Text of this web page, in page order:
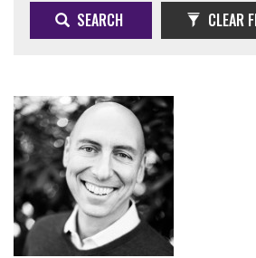
SEARCH CLEAR